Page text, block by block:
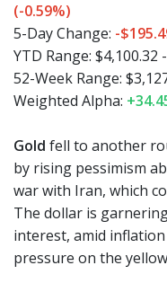
(-0.59%)
5-Day Change: -
YTD Range: $4,100.32
52-Week Range:
Weighted Alpha:
Gold fell to another
by rising pessimism
war with Iran, which
The dollar is
interest, amid
pressure on the